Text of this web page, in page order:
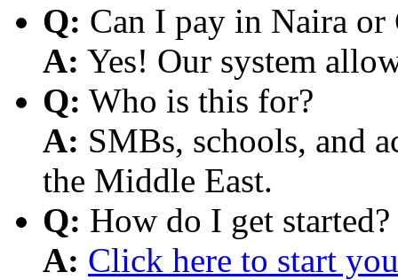
Q: Can I pay in Naira or
A: Yes! Our system
Q: Who is this for?
A: SMBs, schools, and
the Middle East.
Q: How do I get started?
A: Click here to start